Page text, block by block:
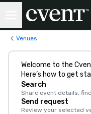
Venues
Welcome to the
Here’s how to get
Search
Share event details,
Send request
Review your selected